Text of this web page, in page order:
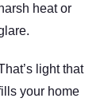
harsh heat or
light that
your home